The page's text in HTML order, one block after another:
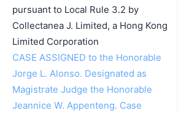
pursuant to Local Rule 3.2 by
Collectanea J. Limited, a Hong Kong
Limited Corporation
CASE ASSIGNED to the Honorable
Jorge L. Alonso. Designated as
Magistrate Judge the Honorable
Jeannice W. Appenteng. Case